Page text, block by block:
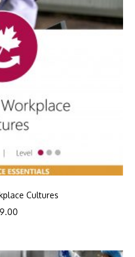
Cultures